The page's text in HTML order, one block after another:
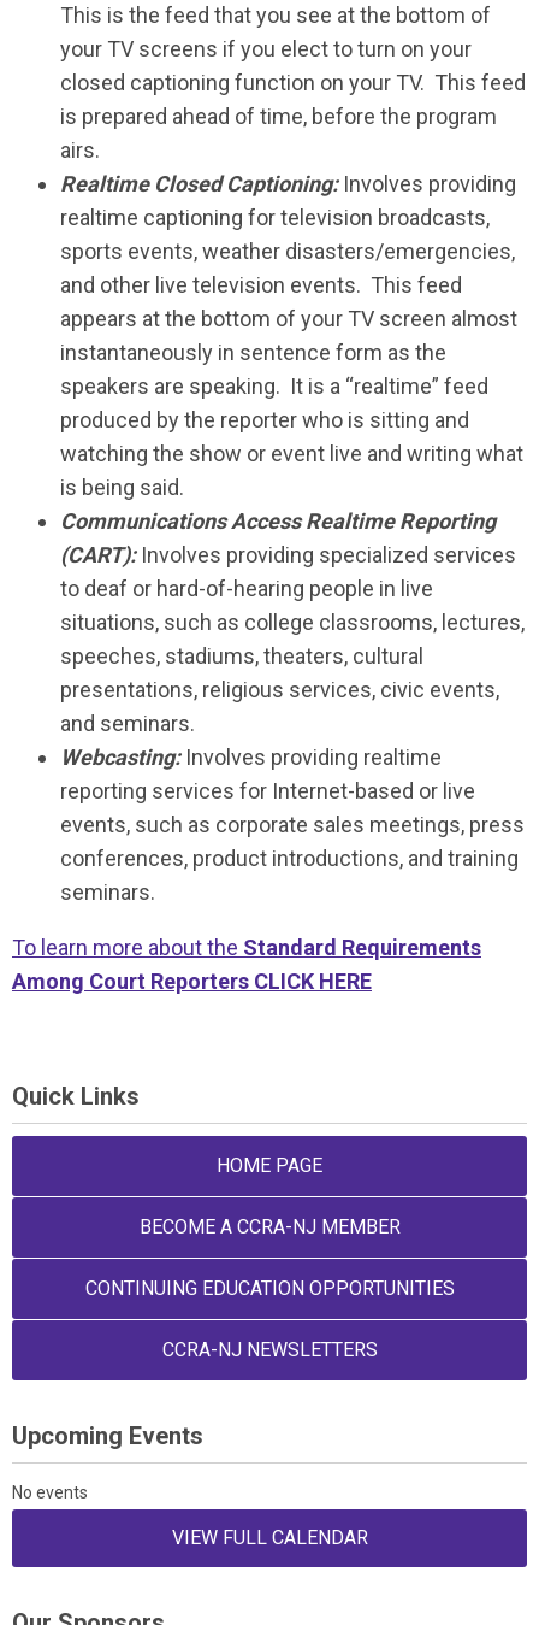
This is the feed that you see at the bottom of
your TV screens if you elect to turn on your
closed captioning function on your TV. This feed
is prepared ahead of time, before the program
airs.
Realtime Closed Captioning:Involves providing
realtime captioning for television broadcasts,
sports events, weather disasters/emergencies,
and other live television events. This feed
appears at the bottom of your TV screen almost
instantaneously in sentence form as the
speakers are speaking. It is a “realtime” feed
produced by the reporter who is sitting and
watching the show or event live and writing what
is being said.
Communications Access Realtime Reporting
(CART): Involves providing specialized services
to deaf or hard-of-hearing people in live
situations, such as college classrooms, lectures,
speeches, stadiums, theaters, cultural
presentations, religious services, civic events,
and seminars.
Webcasting:Involves providing realtime
reporting services for Internet-based or live
events, such as corporate sales meetings, press
conferences, product introductions, and training
seminars.
To learn more about the Standard Requirements
Among Court Reporters CLICK HERE
Quick Links
HOME PAGE
BECOME A CCRA-NJ MEMBER
CONTINUING EDUCATION OPPORTUNITIES
CCRA-NJ NEWSLETTERS
Upcoming Events
No events
VIEW FULL CALENDAR